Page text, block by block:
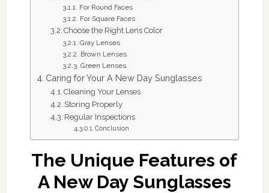
For Round Faces
For Square Faces
Choose the Right Lens Color
Gray Lenses
Brown Lenses
Green Lenses
Caring for Your A New Day Sunglasses
Cleaning Your Lenses
Storing Properly
Regular Inspections
Conclusion
The Unique Features of
A New Day Sunglasses